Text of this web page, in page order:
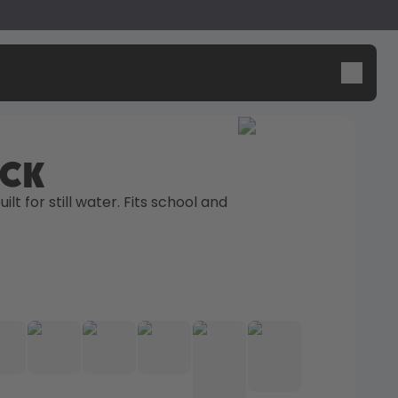
Design Edition:
Say hello to the "O"
for still water. Fits school and